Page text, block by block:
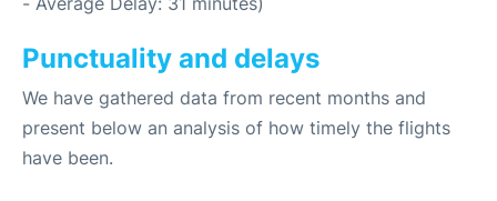
Punctuality and delays
We have gathered data from recent months and
present below an analysis of how timely the flights
have been.